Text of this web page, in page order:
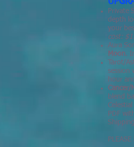
Private
depth
your
cost:
Aura
Moon.
Tarot/
session
hour
Cancer/
blend
PDF